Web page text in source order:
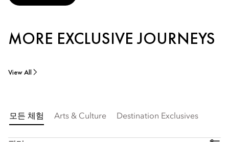
MORE EXCLUSIVE JOURNEYS
View All
모든 체험 Arts & Culture Destination Exclusives